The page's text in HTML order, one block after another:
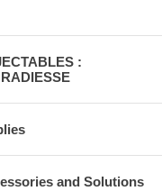
:
and Solutions